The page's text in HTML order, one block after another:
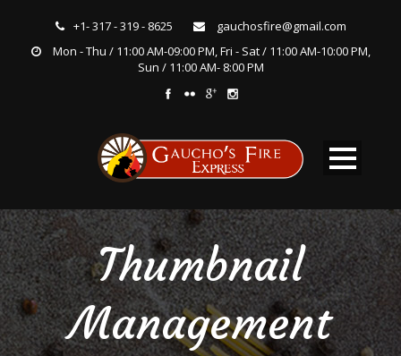
+1- 317 - 319 - 8625
gauchosfire@gmail.com
Mon - Thu / 11:00 AM-09:00 PM, Fri - Sat / 11:00 AM-10:00 PM,
Sun / 11:00 AM- 8:00 PM
Thumbnail
Management